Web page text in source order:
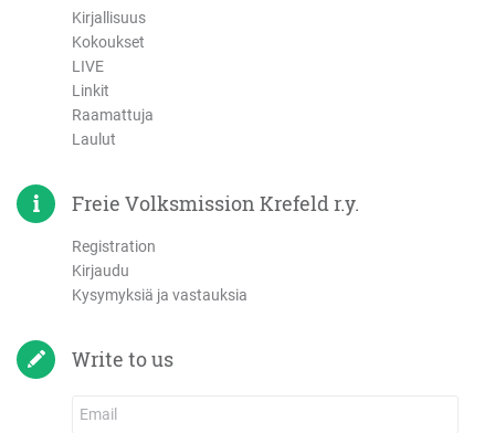
Kirjallisuus
Kokoukset
LIVE
Linkit
Raamattuja
Laulut
Freie Volksmission Krefeld r.y.
Registration
Kirjaudu
Kysymyksiä ja vastauksia
Write to us